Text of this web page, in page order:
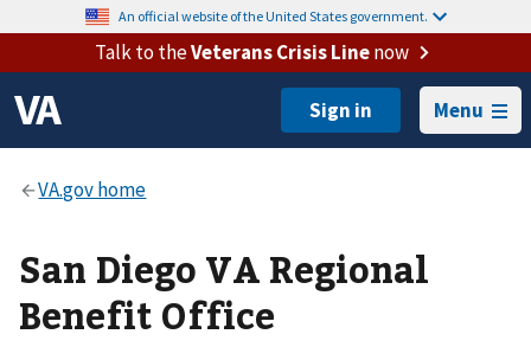
An official website of the United States government.
Talk to theVeterans Crisis Linenow
Menu
San Diego VA Regional
Benefit Office